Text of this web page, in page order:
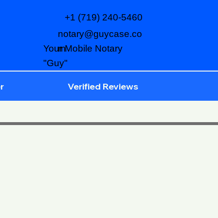
notary@guycase.co
m
+1 (719) 240-5460
Your Mobile Notary
"Guy"
Verified Reviews